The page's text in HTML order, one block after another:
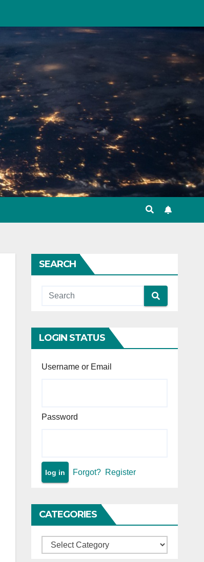
SEARCH
LOGIN STATUS
Username or Email
Password
Forgot? Register
CATEGORIES
Categories